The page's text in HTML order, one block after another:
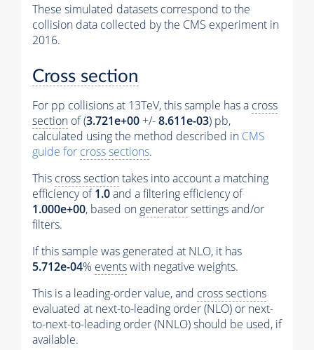
These simulated datasets correspond to the
collision data collected by the CMS experiment in
2016.
Cross section
For pp collisions at 13TeV, this sample has a cross
section of (3.721e+00 +/-8.611e-03) pb,
calculated using the method described in CMS
guide for cross sections.
This cross sectiontakes into account a matching
efficiency of1.0and a filtering efficiency of
1.000e+00, based on generatorsettings and/or
filters.
If this sample was generated at NLO, it has
5.712e-04% eventswith negative weights.
This is a leading-order value, and cross sections
evaluated at next-to-leading order (NLO) or next-
to-next-to-leading order (NNLO) should be used, if
available.